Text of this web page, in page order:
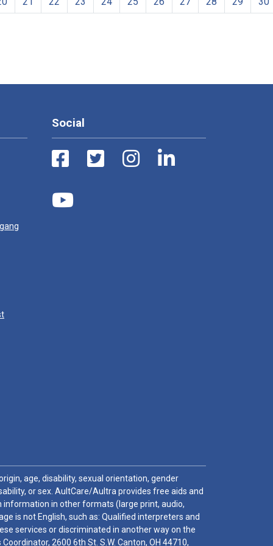
Social
age, disability, sexual orientation, gender
or sex. AultCare/Aultra provides free aids and
in other formats (large print, audio,
is not English, such as: Qualified interpreters and
services or discriminated in another way on the
2600 6th St. S.W. Canton, OH 44710,